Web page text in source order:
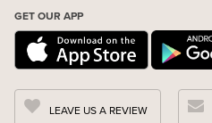
GET OUR APP
LEAVE US A REVIEW